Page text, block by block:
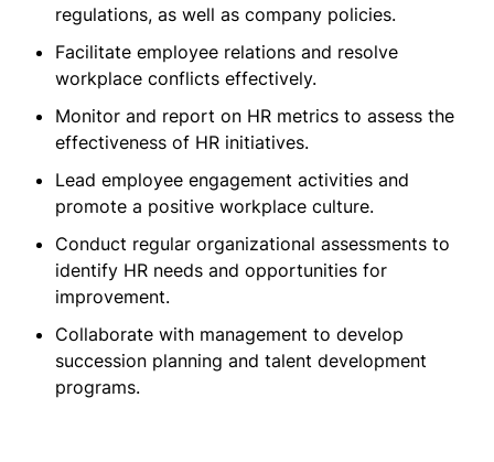
regulations, as well as company policies.
Facilitate employee relations and resolve
workplace conflicts effectively.
Monitor and report on HR metrics to assess the
effectiveness of HR initiatives.
Lead employee engagement activities and
promote a positive workplace culture.
Conduct regular organizational assessments to
identify HR needs and opportunities for
improvement.
Collaborate with management to develop
succession planning and talent development
programs.